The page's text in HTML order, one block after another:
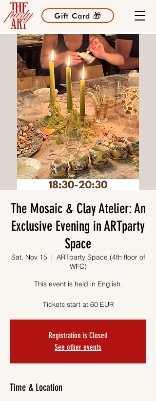
Gift Card 🎁
The Mosaic & Clay Atelier: An
Exclusive Evening in ARTparty
Space
Sat, Nov 15
  |
ARTparty Space (4th floor of
WFC)
This event is held in English.
Tickets start at 60 EUR
Registration is Closed
See other events
Time & Location